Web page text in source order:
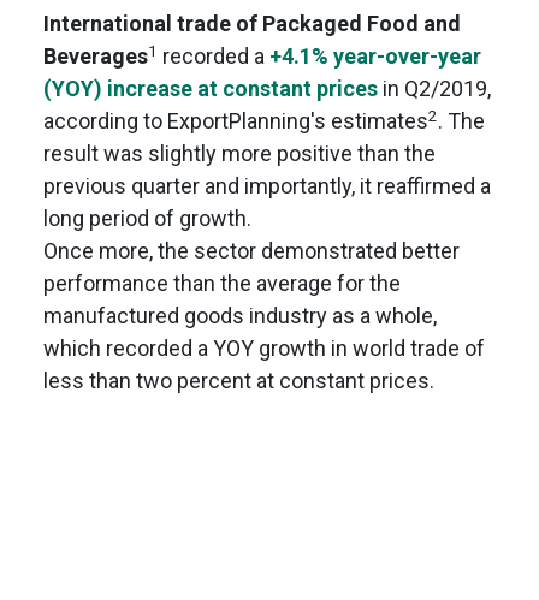
International trade of Packaged Food and
Beverages1 recorded a +4.1% year-over-year
(YOY) increase at constant prices in Q2/2019,
according to ExportPlanning's estimates2. The
result was slightly more positive than the
previous quarter and importantly, it reaffirmed a
long period of growth.
Once more, the sector demonstrated better
performance than the average for the
manufactured goods industry as a whole,
which recorded a YOY growth in world trade of
less than two percent at constant prices.